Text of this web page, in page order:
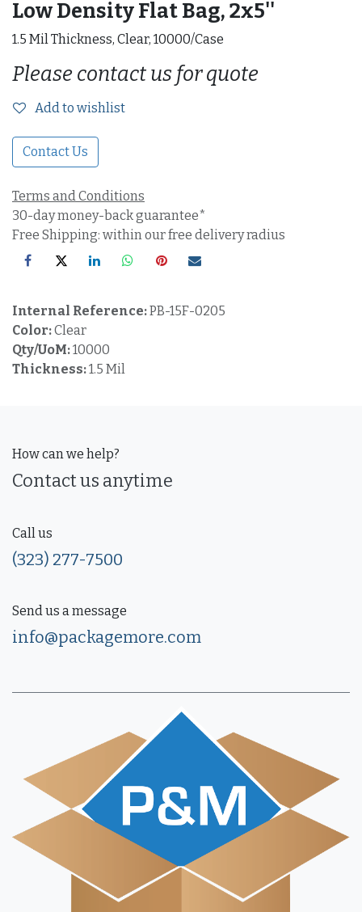
Low Density Flat Bag, 2x5''
1.5 Mil Thickness, Clear, 10000/Case
Please contact us for quote
Add to wishlist
Contact Us
Terms and Conditions
30-day money-back guarantee*
Free Shipping: within our free delivery radius
Internal Reference:PB-15F-0205
Color:Clear
Qty/UoM:10000
Thickness:1.5 Mil
How can we help?
Contact us anytime
Call us
(323) 277-7500
Send us a message
info@packagemore.com